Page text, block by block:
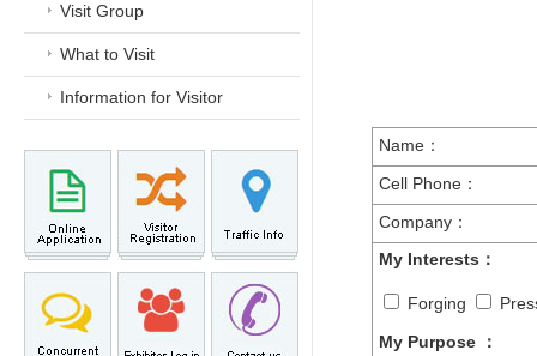
Visit Group
What to Visit
Information for Visitor
Name：
Cell Phone：
Company：
My Interests：
Forging
My Purpose ：